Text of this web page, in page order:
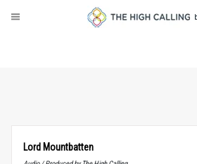
Lord Mountbatten